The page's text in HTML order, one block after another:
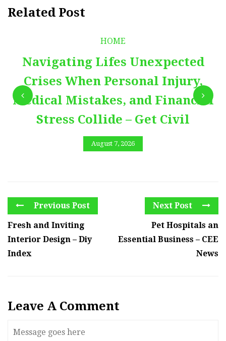
Related Post
HOME
Navigating Lifes Unexpected
Crises When Personal Injury,
Medical Mistakes, and Financial
Stress Collide – Get Civil
August 7, 2026
Previous Post
Fresh and Inviting
Interior Design – Diy
Index
Next Post
Pet Hospitals an
Essential Business – CEE
News
Leave A Comment